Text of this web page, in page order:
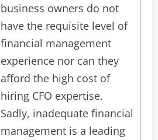
business owners do not
have the requisite level of
financial management
experience nor can they
afford the high cost of
hiring CFO expertise.
Sadly, inadequate financial
management is a leading